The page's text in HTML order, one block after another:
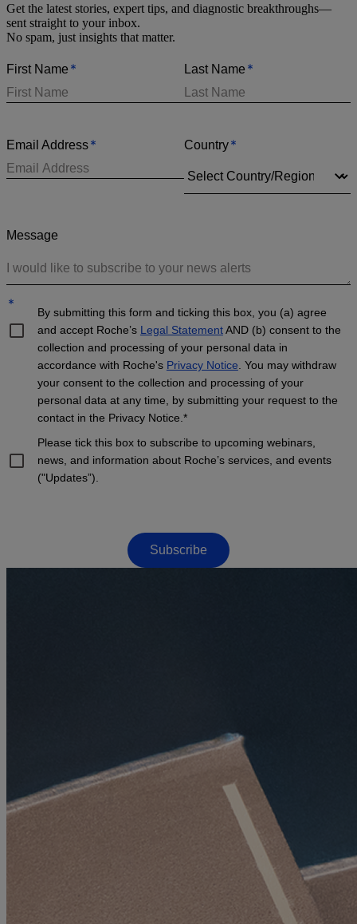
Get the latest stories, expert tips, and diagnostic breakthroughs—
sent straight to your inbox.
No spam, just insights that matter.
*
First Name *
Last Name
*
Email Address *
Country
Message
*
By submitting this form and ticking this box, you (a) agree
and accept Roche’s Legal StatementAND (b) consent to the
collection and processing of your personal data in
accordance with Roche's Privacy Notice . You may withdraw
your consent to the collection and processing of your
personal data at any time, by submitting your request to the
contact in the Privacy Notice.*
Please tick this box to subscribe to upcoming webinars,
news, and information about Roche’s services, and events
("Updates”).
Subscribe